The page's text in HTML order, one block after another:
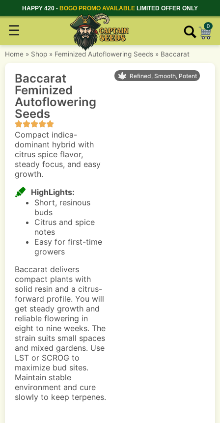
HAPPY 420 - BOGO PROMO AVAILABLE LIMITED OFFER ONLY
☰ 0
Home » Shop » Feminized Autoflowering Seeds » Baccarat
Refined, Smooth, Potent
Baccarat
Feminized
Autoflowering
Seeds
Compact indica-
dominant hybrid with
citrus spice flavor,
steady focus, and easy
growth.
HighLights:
Short, resinous
buds
Citrus and spice
notes
Easy for first-time
growers
Baccarat delivers
compact plants with
solid resin and a citrus-
forward profile. You will
get steady growth and
reliable flowering in
eight to nine weeks. The
strain suits small spaces
and mixed gardens. Use
LST or SCROG to
maximize bud sites.
Maintain stable
environment and cure
slowly to keep terpenes.